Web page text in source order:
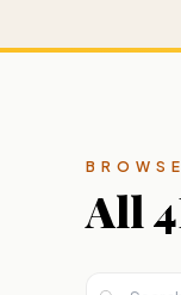
BROWSE
All